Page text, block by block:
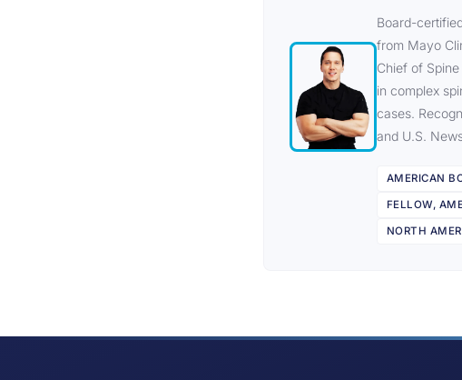
Board-
from Mayo
Chief of
in complex
cases.
and U.S.
AMERICAN
FELLOW,
NORTH